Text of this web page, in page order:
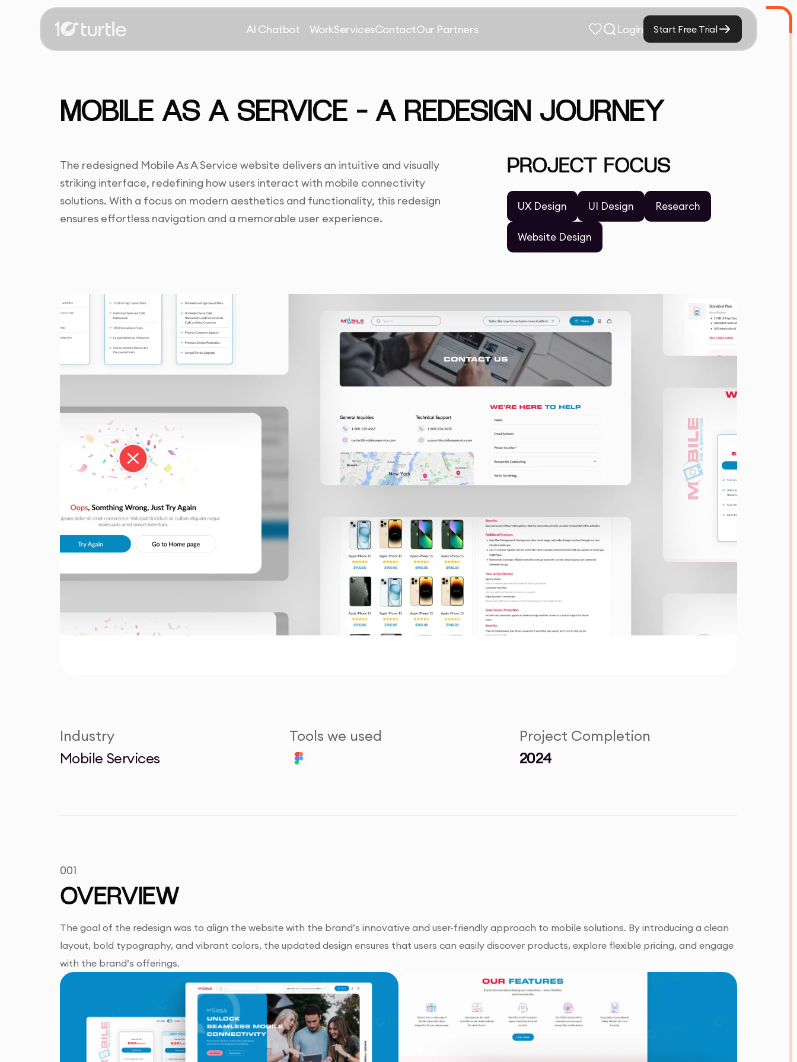
AI Chatbot WorkServicesContactOur Partners Login Start Free Trial
MOBILE AS A SERVICE – A REDESIGN JOURNEY
The redesigned Mobile As A Service website delivers an intuitive and visually
striking interface, redefining how users interact with mobile connectivity
solutions. With a focus on modern aesthetics and functionality, this redesign
ensures effortless navigation and a memorable user experience.
PROJECT FOCUS
UX Design UI Design Research
Website Design
Industry
Mobile Services
Tools we used
Project Completion
2024
001
OVERVIEW
The goal of the redesign was to align the website with the brand’s innovative and user-friendly approach to mobile solutions. By introducing a clean
layout, bold typography, and vibrant colors, the updated design ensures that users can easily discover products, explore flexible pricing, and engage
with the brand’s offerings.